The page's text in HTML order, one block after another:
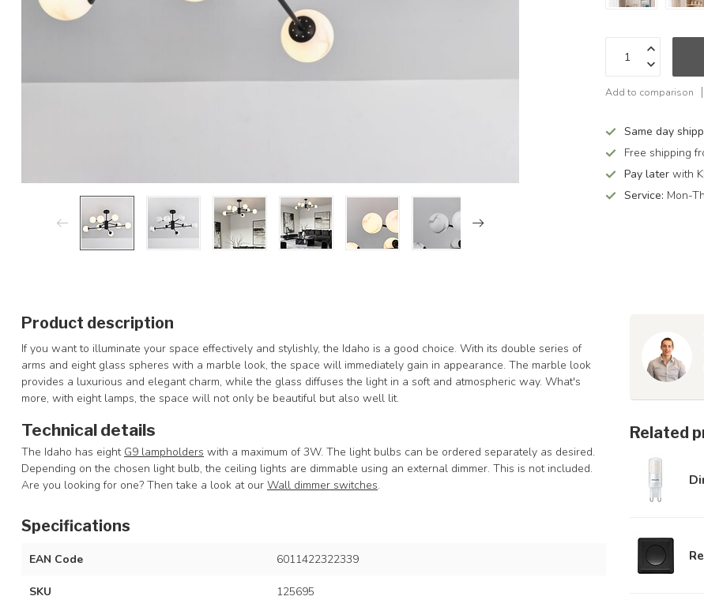
Add to comparison
Same day
Free shipping
Pay later with
Service: Mon-
Product description
If you want to illuminate your space effectively and stylishly, the Idaho is a good choice. With its double series of
arms and eight glass spheres with a marble look, the space will immediately gain in appearance. The marble look
provides a luxurious and elegant charm, while the glass diffuses the light in a soft and atmospheric way. What's
more, with eight lamps, the space will not only be beautiful but also well lit.
Technical details
The Idaho has eight G9 lampholders with a maximum of 3W. The light bulbs can be ordered separately as desired.
Depending on the chosen light bulb, the ceiling lights are dimmable using an external dimmer. This is not included.
Are you looking for one? Then take a look at our Wall dimmer switches.
Specifications
EAN Code 6011422322339
SKU 125695
Related